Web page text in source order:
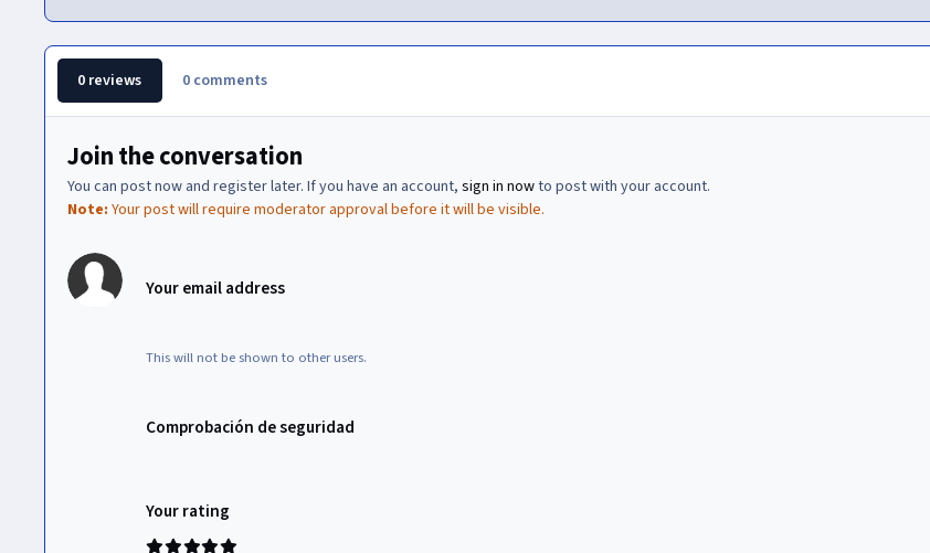
0 reviews 0 comments
Join the conversation
You can post now and register later. If you have an account, sign in nowto post with your account.
Note: Your post will require moderator approval before it will be visible.
Your email address
This will not be shown to other users.
Comprobación de seguridad
Your rating